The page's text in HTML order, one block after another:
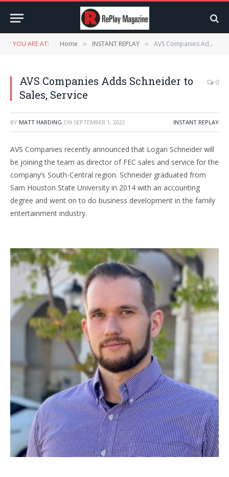
YOU ARE AT: Home » INSTANT REPLAY » AVS Companies Adds Schneider to Sales, Service
AVS Companies Adds Schneider to
Sales, Service
0
BY MATT HARDING ON SEPTEMBER 1, 2022 INSTANT REPLAY
AVS Companies recently announced that Logan Schneider will
be joining the team as director of FEC sales and service for the
company’s South-Central region. Schneider graduated from
Sam Houston State University in 2014 with an accounting
degree and went on to do business development in the family
entertainment industry.